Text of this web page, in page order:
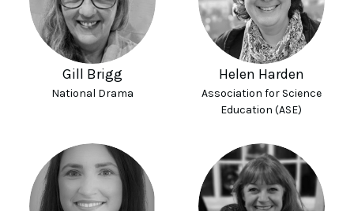
Gill Brigg
National Drama
Helen Harden
Association for Science
Education (ASE)